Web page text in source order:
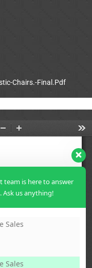
Chairs.-Final.Pdf
is here to answer
Ask us anything!
Sales
Sales